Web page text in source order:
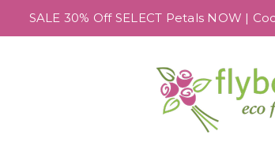
SALE 30% Off SELECT Petals NOW |